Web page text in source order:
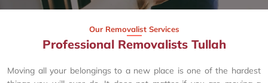
Our Removalist Services
Professional Removalists Tullah
Moving all your belongings to a new place is one of the hardest